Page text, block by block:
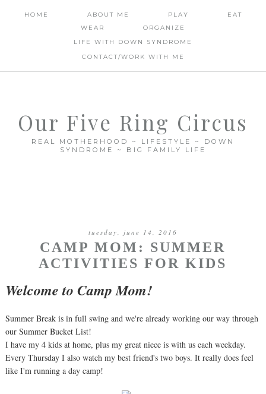
HOME ABOUT ME PLAY
EAT
WEAR
ORGANIZE
LIFE WITH DOWN SYNDROME
CONTACT/WORK WITH ME
Our Five Ring Circus
REAL MOTHERHOOD ~ LIFESTYLE ~ DOWN
SYNDROME ~ BIG FAMILY LIFE
tuesday, june 14, 2016
CAMP MOM: SUMMER
ACTIVITIES FOR KIDS
Welcome to Camp Mom!
Summer Break is in full swing and we're already working our way through
our Summer Bucket List!
I have my 4 kids at home, plus my great niece is with us each weekday.
Every Thursday I also watch my best friend's two boys. It really does feel
like I'm running a day camp!